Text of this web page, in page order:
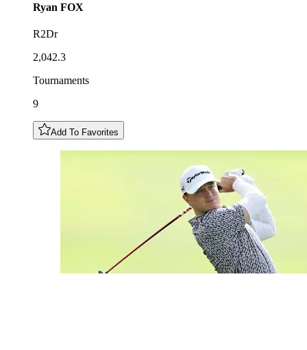
Ryan FOX
R2Dr
2,042.3
Tournaments
9
Add To Favorites